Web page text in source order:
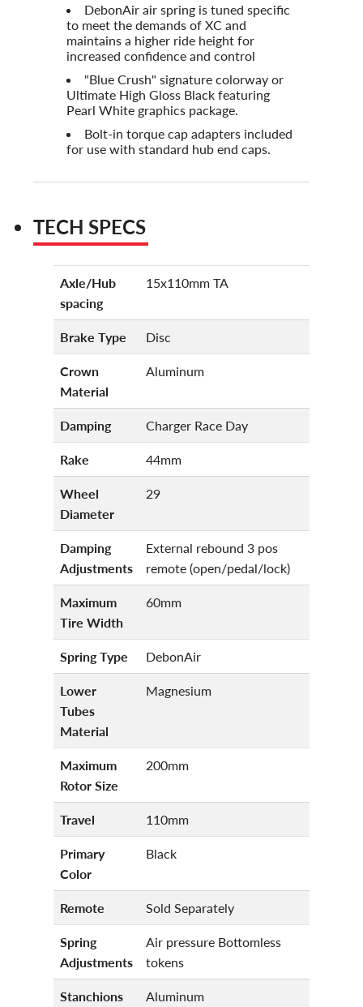
DebonAir air spring is tuned specific
to meet the demands of XC and
maintains a higher ride height for
increased confidence and control
"Blue Crush" signature colorway or
Ultimate High Gloss Black featuring
Pearl White graphics package.
Bolt-in torque cap adapters included
for use with standard hub end caps.
TECH SPECS
Axle/Hub
spacing
15x110mm TA
Brake Type Disc
Crown
Material
Aluminum
Damping Charger Race Day
Rake 44mm
Wheel
Diameter
29
Damping
Adjustments
External rebound 3 pos
remote (open/pedal/lock)
Maximum
Tire Width
60mm
Spring Type DebonAir
Lower
Tubes
Material
Magnesium
Maximum
Rotor Size
200mm
Travel 110mm
Primary
Color
Black
Remote Sold Separately
Spring
Adjustments
Air pressure Bottomless
tokens
Stanchions
Aluminum